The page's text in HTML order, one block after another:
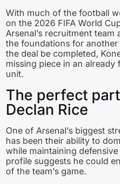
With much of the football
on the 2026 FIFA World
Arsenal’s recruitment team
the foundations for
the deal be completed,
missing piece in an already
unit.
The perfect
Declan Rice
One of Arsenal’s biggest
has been their ability to
while maintaining defensive
profile suggests he could
of the team’s game.